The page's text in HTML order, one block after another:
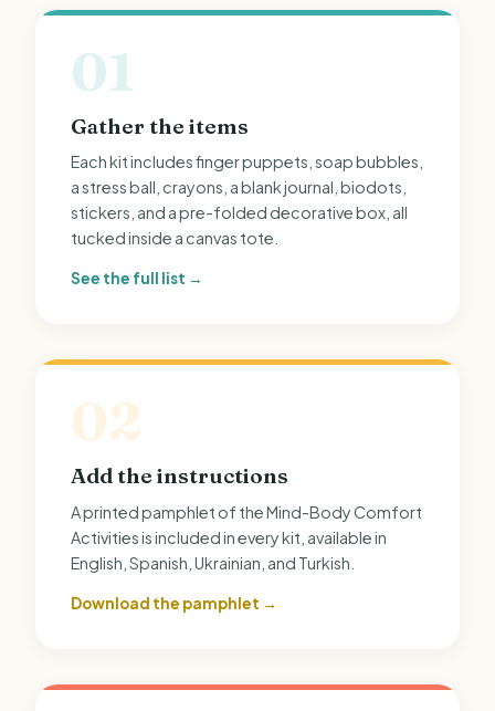
01
Gather the items
Each kit includes finger puppets, soap bubbles,
a stress ball, crayons, a blank journal, biodots,
stickers, and a pre-folded decorative box, all
tucked inside a canvas tote.
See the full list →
02
Add the instructions
A printed pamphlet of the Mind-Body Comfort
Activities is included in every kit, available in
English, Spanish, Ukrainian, and Turkish.
Download the pamphlet →